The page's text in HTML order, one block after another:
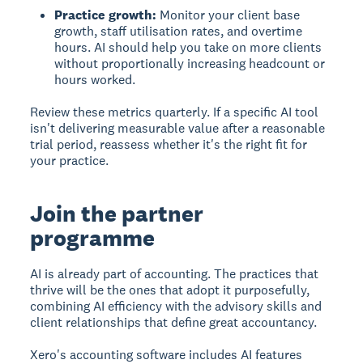
Practice growth: Monitor your client base
growth, staff utilisation rates, and overtime
hours. AI should help you take on more clients
without proportionally increasing headcount or
hours worked.
Review these metrics quarterly. If a specific AI tool
isn't delivering measurable value after a reasonable
trial period, reassess whether it's the right fit for
your practice.
Join the partner
programme
AI is already part of accounting. The practices that
thrive will be the ones that adopt it purposefully,
combining AI efficiency with the advisory skills and
client relationships that define great accountancy.
Xero's accounting software includes AI features